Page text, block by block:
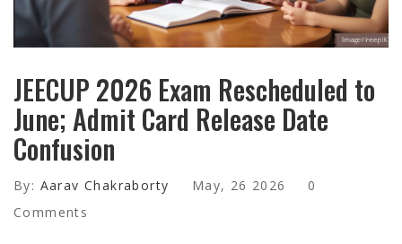
JEECUP 2026 Exam Rescheduled to
June; Admit Card Release Date
Confusion
By: Aarav Chakraborty May, 26 2026
0
Comments